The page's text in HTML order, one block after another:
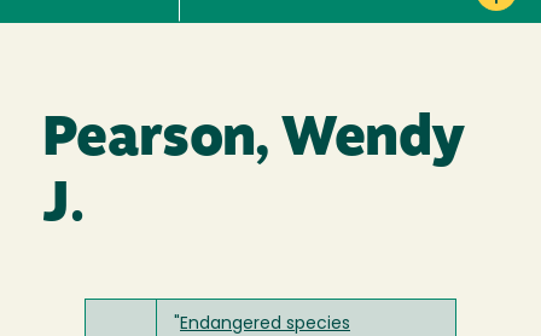
Pearson, Wendy
J.
Endangered species